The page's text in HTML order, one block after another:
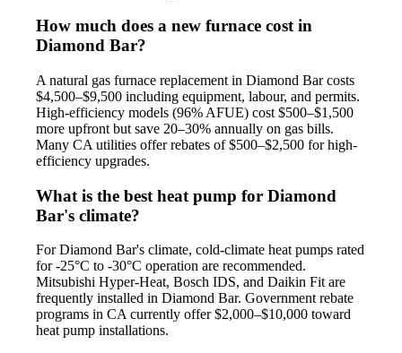
How much does a new furnace cost in
Diamond Bar?
A natural gas furnace replacement in Diamond Bar costs
$4,500–$9,500 including equipment, labour, and permits.
High-efficiency models (96% AFUE) cost $500–$1,500
more upfront but save 20–30% annually on gas bills.
Many CA utilities offer rebates of $500–$2,500 for high-
efficiency upgrades.
What is the best heat pump for Diamond
Bar's climate?
For Diamond Bar's climate, cold-climate heat pumps rated
for -25°C to -30°C operation are recommended.
Mitsubishi Hyper-Heat, Bosch IDS, and Daikin Fit are
frequently installed in Diamond Bar. Government rebate
programs in CA currently offer $2,000–$10,000 toward
heat pump installations.